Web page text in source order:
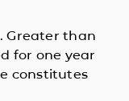
Greater than
for one year
constitutes